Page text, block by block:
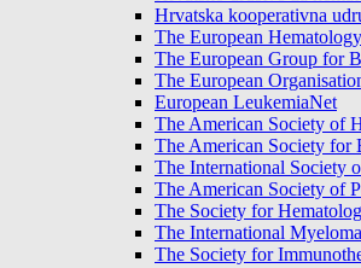
Hrvatska kooperativna
The European
The European Group for
The European
European LeukemiaNet
The American Society of
The American Society
The International Society
The American Society of
The Society for
The International
The Society for